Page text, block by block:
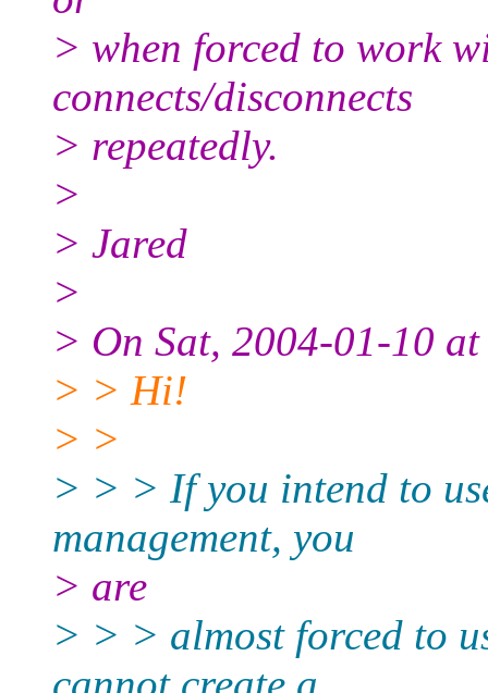
> when forced to work
connects/disconnects
> repeatedly.
>
> Jared
>
> On Sat, 2004-01-10
> > Hi!
> >
> > > If you intend to
management, you
> are
> > > almost forced to
cannot create a